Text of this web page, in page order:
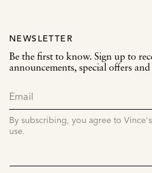
NEWSLETTER
Be the first to know. Sign up to
announcements, special offers
By subscribing, you agree to
use.